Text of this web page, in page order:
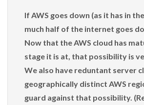
If AWS goes down (as it has in
much half of the internet goes
Now that the AWS cloud has
stage it is at, that possibility is
We also have reduntant server
geographically distinct AWS
guard against that possibility.